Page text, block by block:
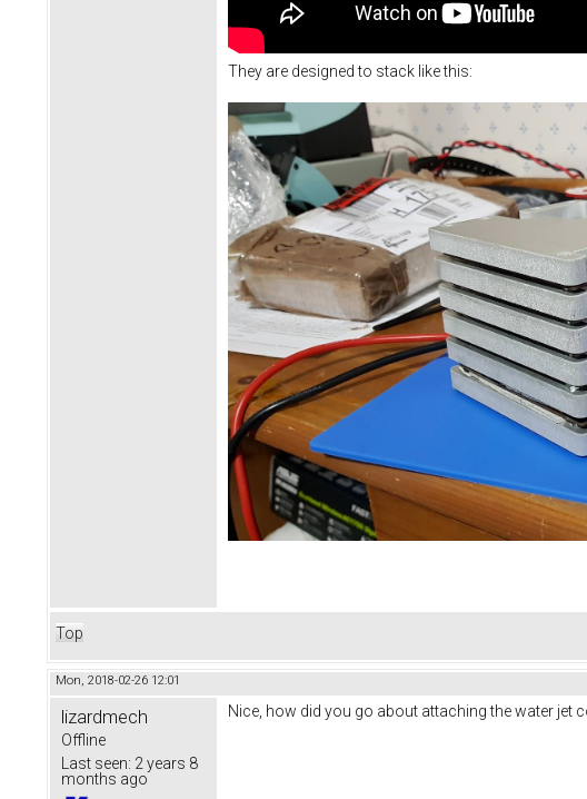
They are designed to stack like this:
Top
Mon, 2018-02-26 12:01
lizardmech
Offline
Last seen: 2 years 8
months ago
Nice, how did you go about attaching the water jet